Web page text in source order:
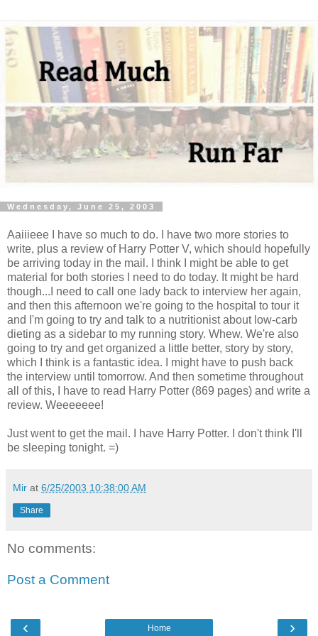
Wednesday, June 25, 2003
Aaiiieee I have so much to do. I have two more stories to
write, plus a review of Harry Potter V, which should hopefully
be arriving today in the mail. I think I might be able to get
material for both stories I need to do today. It might be hard
though...I need to call one lady back to interview her again,
and then this afternoon we're going to the hospital to tour it
and I'm going to try and talk to a nutritionist about low-carb
dieting as a sidebar to my running story. Whew. We're also
going to try and get organized a little better, story by story,
which I think is a fantastic idea. I might have to push back
the interview until tomorrow. And then sometime throughout
all of this, I have to read Harry Potter (869 pages) and write a
review. Weeeeeee!
Just went to get the mail. I have Harry Potter. I don't think I'll
be sleeping tonight. =)
Mir at 6/25/2003 10:38:00 AM
Share
No comments:
Post a Comment
‹ ›
Home